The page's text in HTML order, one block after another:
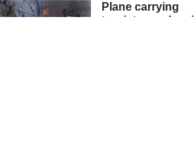
Plane carrying
tourists crashes in